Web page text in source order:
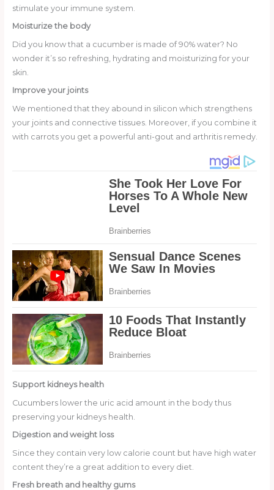
stimulate your immune system.
Moisturize the body
Did you know that a cucumber is made of 90% water? No
wonder it’s so refreshing, hydrating and moisturizing for your
skin.
Improve your joints
We mentioned that they abound in silicon which strengthens
your joints and connective tissues. Moreover, if you combine it
with carrots you get a powerful anti-gout and arthritis remedy.
Support kidneys health
Cucumbers lower the uric acid amount in the body thus
preserving your kidneys health.
Digestion and weight loss
Since they contain very low calorie count but have high water
content they’re a great addition to every diet.
Fresh breath and healthy gums